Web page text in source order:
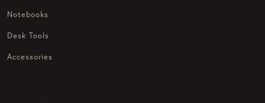
Notebooks
Desk Tools
Accessories